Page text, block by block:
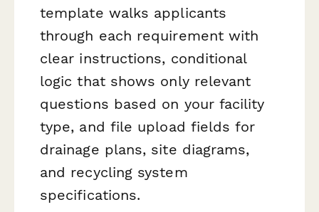
template walks applicants
through each requirement with
clear instructions, conditional
logic that shows only relevant
questions based on your facility
type, and file upload fields for
drainage plans, site diagrams,
and recycling system
specifications.